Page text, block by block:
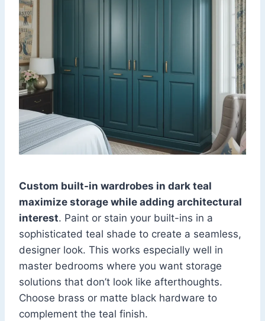
Custom built-in wardrobes in dark teal
maximize storage while adding architectural
interest. Paint or stain your built-ins in a
sophisticated teal shade to create a seamless,
designer look. This works especially well in
master bedrooms where you want storage
solutions that don’t look like afterthoughts.
Choose brass or matte black hardware to
complement the teal finish.